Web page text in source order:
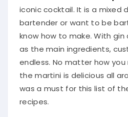
iconic cocktail. It is a mixed
bartender or want to be
know how to make. With gin
as the main ingredients,
endless. No matter how you
the martini is delicious all
was a must for this list of
recipes.